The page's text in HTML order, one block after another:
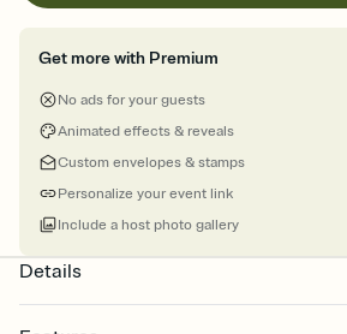
Get more with Premium
No ads for your guests
Animated effects & reveals
Custom envelopes & stamps
Personalize your event link
Include a host photo gallery
Details